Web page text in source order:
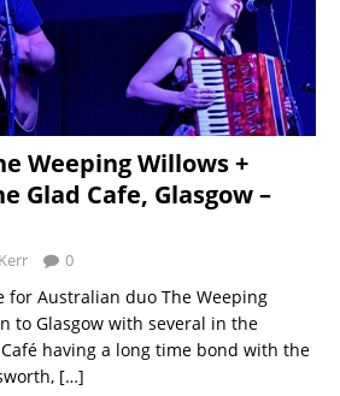
Weeping Willows +
Glad Cafe, Glasgow –
0
for Australian duo The Weeping
to Glasgow with several in the
having a long time bond with the
[…]